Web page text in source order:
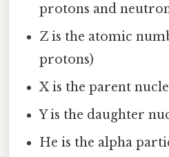
protons and
Z is the atomic
protons)
X is the parent
Y is the daughter
He is the alpha